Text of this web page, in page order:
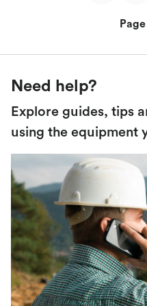
Need help?
Explore guides, tips
using the equipment